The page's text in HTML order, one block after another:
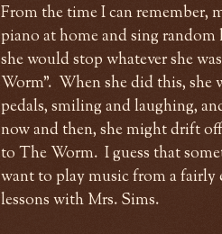
From the time I can remember,
piano at home and sing
she would stop whatever she
Worm". When she did this, she
pedals, smiling and laughing,
now and then, she might drift
to The Worm. I guess that
want to play music from a fairly
lessons with Mrs. Sims.